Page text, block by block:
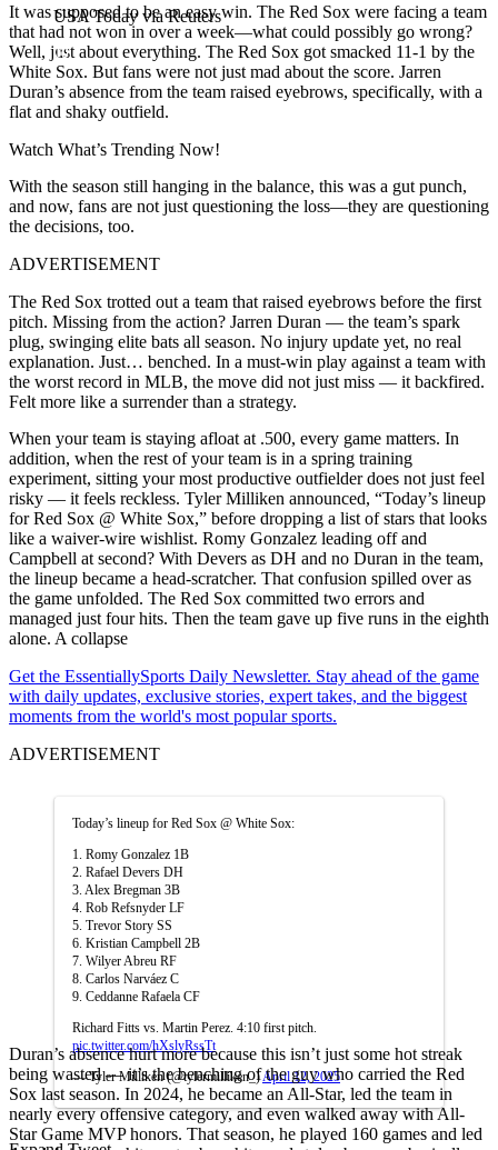
USA Today via Reuters
It was supposed to be an easy win. The Red Sox were facing a team
that had not won in over a week—what could possibly go wrong?
Well, just about everything. The Red Sox got smacked 11-1 by the
White Sox. But fans were not just mad about the score. Jarren
Duran’s absence from the team raised eyebrows, specifically, with a
flat and shaky outfield.
Watch What’s Trending Now!
With the season still hanging in the balance, this was a gut punch,
and now, fans are not just questioning the loss—they are questioning
the decisions, too.
ADVERTISEMENT
The Red Sox trotted out a team that raised eyebrows before the first
pitch. Missing from the action? Jarren Duran — the team’s spark
plug, swinging elite bats all season. No injury update yet, no real
explanation. Just… benched. In a must-win play against a team with
the worst record in MLB, the move did not just miss — it backfired.
Felt more like a surrender than a strategy.
When your team is staying afloat at .500, every game matters. In
addition, when the rest of your team is in a spring training
experiment, sitting your most productive outfielder does not just feel
risky — it feels reckless. Tyler Milliken announced, “Today’s lineup
for Red Sox @ White Sox,” before dropping a list of stars that looks
like a waiver-wire wishlist. Romy Gonzalez leading off and
Campbell at second? With Devers as DH and no Duran in the team,
the lineup became a head-scratcher. That confusion spilled over as
the game unfolded. The Red Sox committed two errors and
managed just four hits. Then the team gave up five runs in the eighth
alone. A collapse
Get the EssentiallySports Daily Newsletter. Stay ahead of the game
with daily updates, exclusive stories, expert takes, and the biggest
moments from the world's most popular sports.
ADVERTISEMENT
Today’s lineup for Red Sox @ White Sox:
1. Romy Gonzalez 1B
2. Rafael Devers DH
3. Alex Bregman 3B
4. Rob Refsnyder LF
5. Trevor Story SS
6. Kristian Campbell 2B
7. Wilyer Abreu RF
8. Carlos Narváez C
9. Ceddanne Rafaela CF
Richard Fitts vs. Martin Perez. 4:10 first pitch.
pic.twitter.com/hXslyRssTt
— Tyler Milliken (@tylermilliken_)April 12, 2025
Duran’s absence hurt more because this isn’t just some hot streak
being wasted — it’s the benching of the guy who carried the Red
Sox last season. In 2024, he became an All-Star, led the team in
nearly every offensive category, and even walked away with All-
Star Game MVP honors. That season, he played 160 games and led